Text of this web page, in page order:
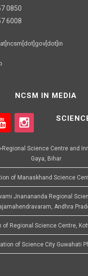
0850
6008
NCSM IN MEDIA
Regional Science Centre and
Gaya, Bihar
of Manaskhand Science
Jnanananda Regional
Andhra
of Regional Science Centre,
of Science City Guwahati